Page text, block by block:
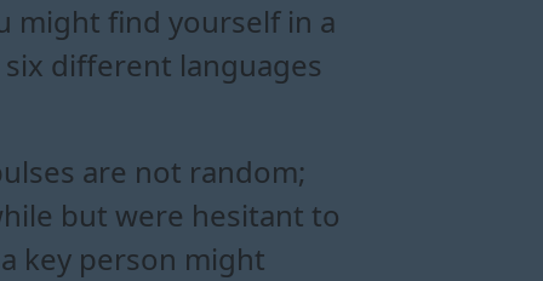
might find yourself in a
different languages
are not random;
but were hesitant to
key person might